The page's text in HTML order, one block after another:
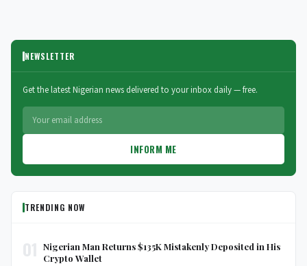
NEWSLETTER
Get the latest Nigerian news delivered to your inbox daily — free.
INFORM ME
TRENDING NOW
Nigerian Man Returns $135K Mistakenly Deposited in His
Crypto Wallet